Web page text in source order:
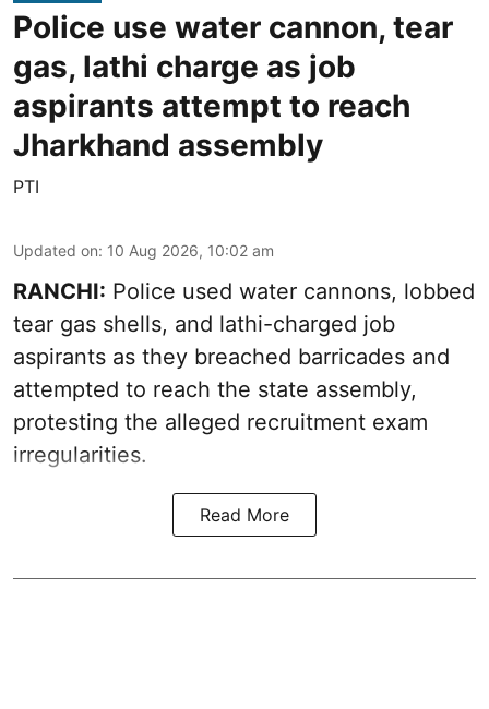
Police use water cannon, tear
gas, lathi charge as job
aspirants attempt to reach
Jharkhand assembly
PTI
Updated on: 10 Aug 2026, 10:02 am
RANCHI: Police used water cannons, lobbed
tear gas shells, and lathi-charged job
aspirants as they breached barricades and
attempted to reach the state assembly,
protesting the alleged recruitment exam
irregularities.
Read More